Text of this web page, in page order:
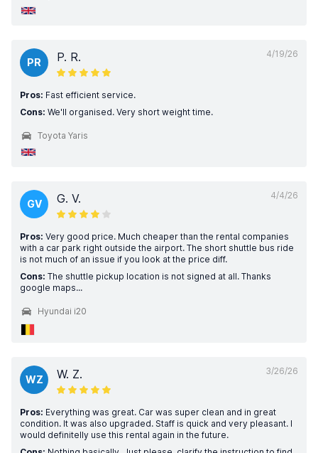
4/19/26
PR P. R.
Pros: Fast efficient service.
Cons: We'll organised. Very short weight time.
Toyota Yaris
4/4/26
GV G. V.
Pros: Very good price. Much cheaper than the rental companies
with a car park right outside the airport. The short shuttle bus ride
is not much of an issue if you look at the price diff.
Cons: The shuttle pickup location is not signed at all. Thanks
google maps...
Hyundai i20
3/26/26
WZ W. Z.
Pros: Everything was great. Car was super clean and in great
condition. It was also upgraded. Staff is quick and very pleasant. I
would definitelly use this rental again in the future.